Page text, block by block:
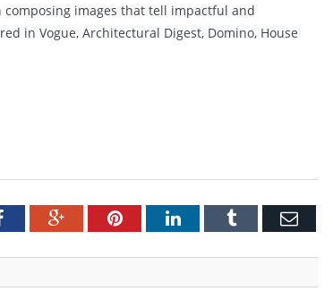
images that tell impactful and
in Vogue, Architectural Digest, Domino, House
FacebookGoogle+PinterestLinkedInTumblr Email